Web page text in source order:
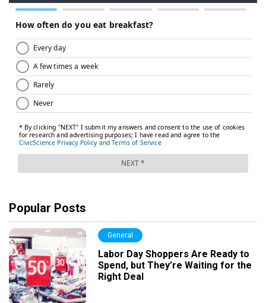
Popular Posts
General
Labor Day Shoppers Are Ready to
Spend, but They’re Waiting for the
Right Deal